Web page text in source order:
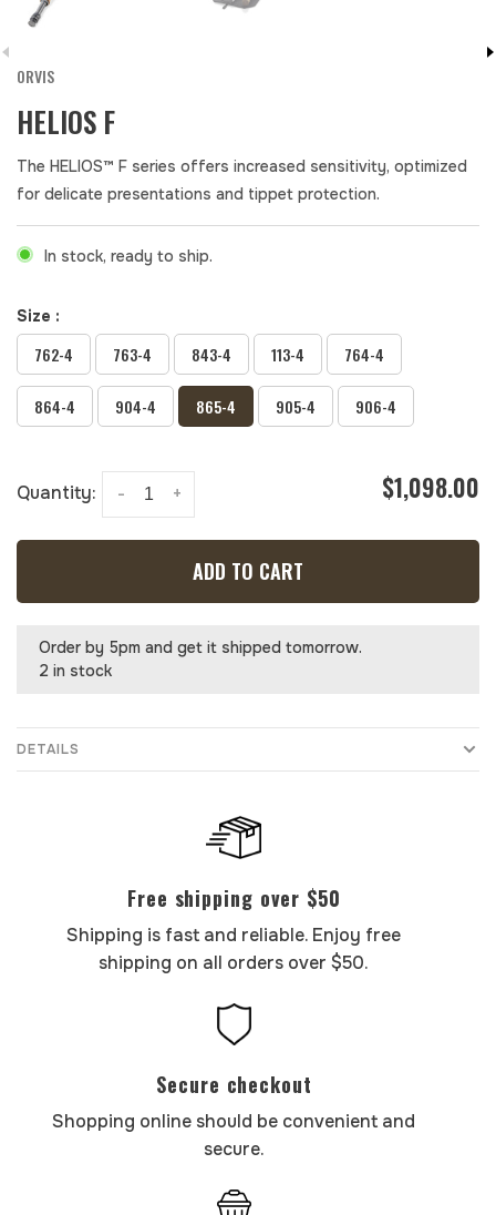
ORVIS
HELIOS F
The HELIOS™ F series offers increased sensitivity, optimized
for delicate presentations and tippet protection.
In stock, ready to ship.
Size :
762-4 763-4 843-4 113-4 764-4
864-4 904-4 865-4 905-4 906-4
Quantity: +
- $1,098.00
ADD TO CART
Order by 5pm and get it shipped tomorrow.
2 in stock
DETAILS
Free shipping over $50
Shipping is fast and reliable. Enjoy free
shipping on all orders over $50.
Secure checkout
Shopping online should be convenient and
secure.